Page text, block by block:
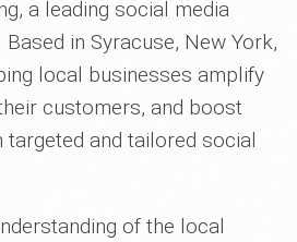
a leading social media
in Syracuse, New York,
local businesses amplify
customers, and boost
and tailored social
of the local